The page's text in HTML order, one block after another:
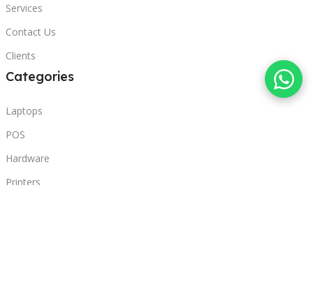
Services
Contact Us
Clients
Categories
Laptops
POS
Hardware
Printers